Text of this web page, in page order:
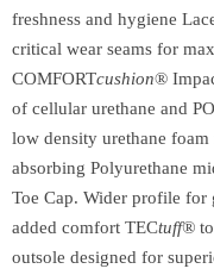
freshness and hygiene
critical wear seams for
COMFORTcushion®
of cellular urethane and
low density urethane
absorbing Polyurethane
Toe Cap. Wider profile for
added comfort TECtuff®
outsole designed for